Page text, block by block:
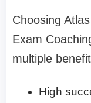
Choosing
Exam
multiple
High